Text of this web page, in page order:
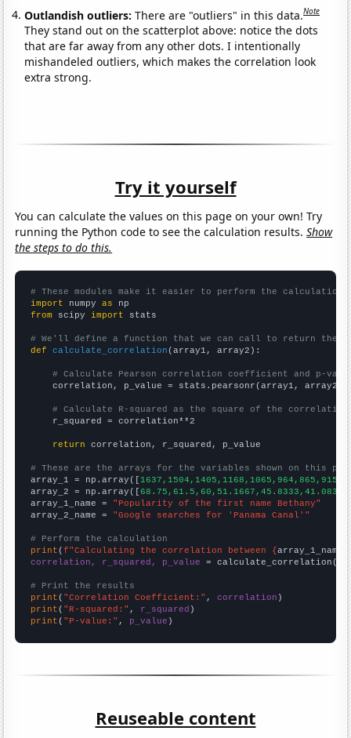
Outlandish outliers:There are "outliers" in this data.Note
They stand out on the scatterplot above: notice the dots
that are far away from any other dots. I intentionally
mishandeled outliers, which makes the correlation look
extra strong.
Try it yourself
You can calculate the values on this page on your own! Try
running the Python code to see the calculation results.Show
the steps to do this.
# These modules make it easier to perform the calculation
import numpy as
from scipy import stats
# We'll define a function that we can call to return the
def
calculate_correlation (array1, array2):
# Calculate Pearson correlation coefficient and p-
    correlation, p_value = stats.pearsonr(array1, array2)
# Calculate R-squared as the square of the
    r_squared = correlation**2
return correlation, r_squared, p_value
# These are the arrays for the variables shown on this
array_1 = np.array([
array_2 = np.array([
array_1_name = "Popularity of the first name Bethany"
array_2_name = "Google searches for 'Panama Canal'"
# Perform the calculation
print (f"Calculating the correlation between {array_1_name
correlation, r_squared, p_value = calculate_correlation(
# Print the results
print ( "Correlation Coefficient:" , correlation
print ( "R-squared:" , r_squared
print ( "P-value:" , p_value )
Reuseable content